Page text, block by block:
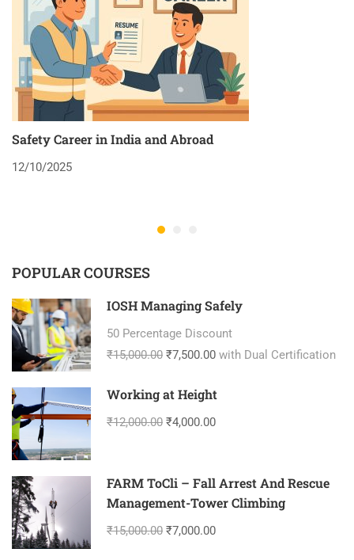
Safety Career in India and Abroad
12/10/2025
POPULAR COURSES
IOSH Managing Safely
50 Percentage Discount
₹15,000.00 ₹7,500.00 with Dual Certification
Working at Height
₹12,000.00 ₹4,000.00
FARM ToCli – Fall Arrest And Rescue
Management-Tower Climbing
₹15,000.00 ₹7,000.00